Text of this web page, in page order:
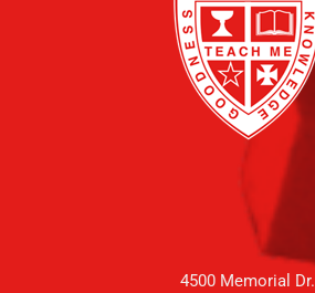
4500 Memorial Dr.